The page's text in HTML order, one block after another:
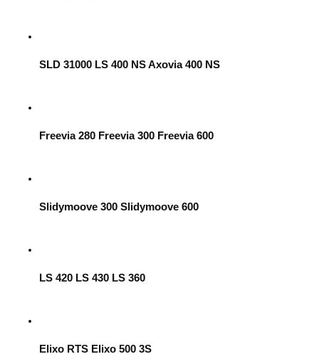
SLD 31000 LS 400 NS Axovia 400 NS
Freevia 280 Freevia 300 Freevia 600
Slidymoove 300 Slidymoove 600
LS 420 LS 430 LS 360
Elixo RTS Elixo 500 3S